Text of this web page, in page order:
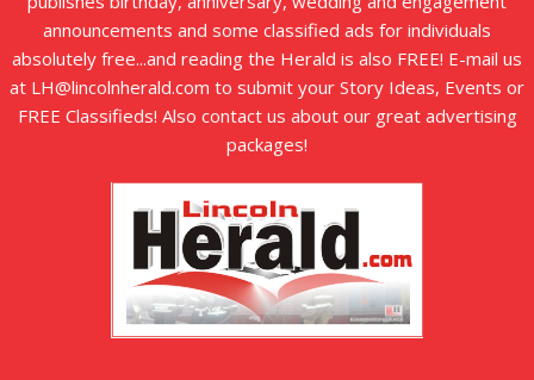
announcements and some classified ads for individuals
absolutely free...and reading the Herald is also FREE! E-mail us
at LH@lincolnherald.com to submit your Story Ideas, Events or
FREE Classifieds! Also contact us about our great advertising
packages!